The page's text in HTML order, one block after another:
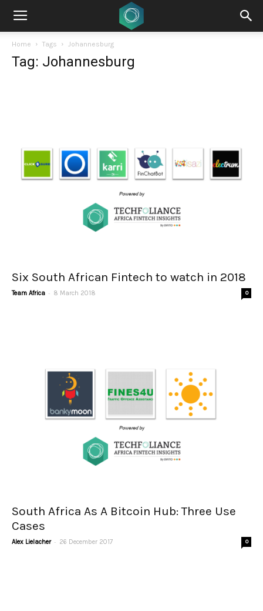
Home Tags Johannesburg
Tag: Johannesburg
Six South African Fintech to watch in 2018
Team Africa - 8 March 2018 0
South Africa As A Bitcoin Hub: Three Use
Cases
Alex Lielacher - 26 December 2017 0